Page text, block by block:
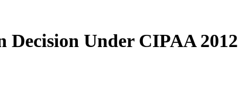
Under CIPAA